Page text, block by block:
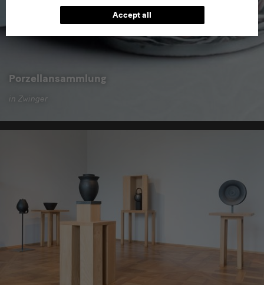
Porzellansammlung
in Zwinger
Accept all